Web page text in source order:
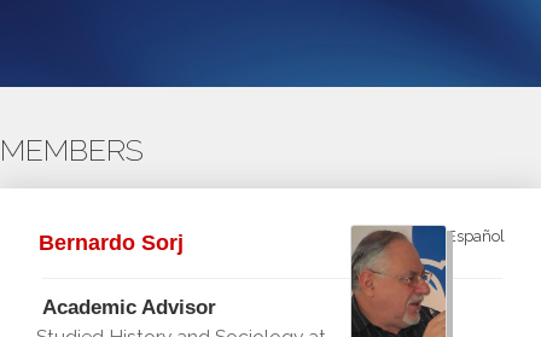
MEMBERS
Español
Bernardo Sorj
Academic Advisor